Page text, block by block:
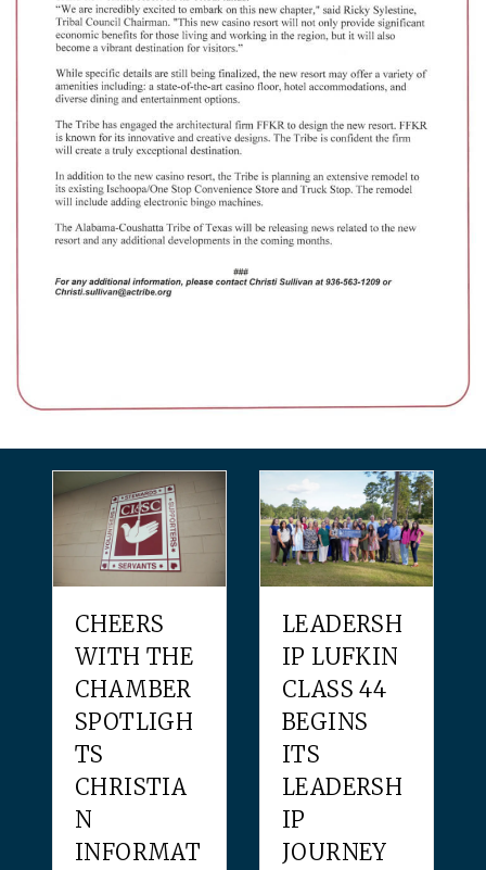
CHEERS
WITH THE
CHAMBER
SPOTLIGH
TS
CHRISTIA
N
INFORMAT
LEADERSH
IP LUFKIN
CLASS 44
BEGINS
ITS
LEADERSH
IP
JOURNEY